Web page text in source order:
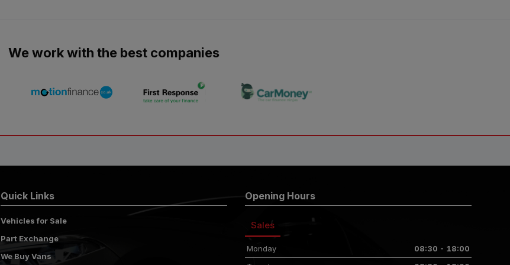
We work with the best companies
Quick Links
Vehicles for Sale
Part Exchange
We Buy Vans
Opening Hours
Sales
Monday
08:30 - 18:00